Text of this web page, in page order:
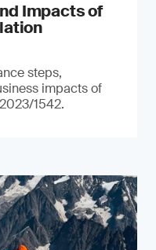
Impacts of
steps,
impacts of
1542.